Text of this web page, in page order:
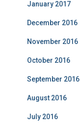
January 2017
December 2016
November 2016
October 2016
September 2016
August 2016
July 2016